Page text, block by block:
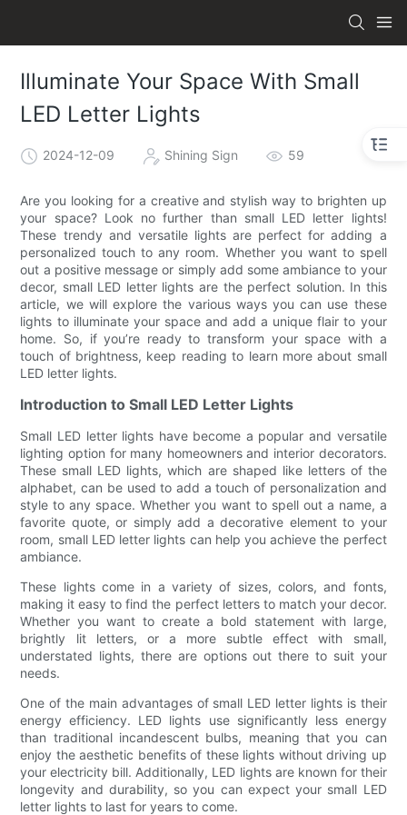
Illuminate Your Space With Small
LED Letter Lights
2024-12-09 Shining Sign 59
Are you looking for a creative and stylish way to brighten up
your space? Look no further than small LED letter lights!
These trendy and versatile lights are perfect for adding a
personalized touch to any room. Whether you want to spell
out a positive message or simply add some ambiance to your
decor, small LED letter lights are the perfect solution. In this
article, we will explore the various ways you can use these
lights to illuminate your space and add a unique flair to your
home. So, if you’re ready to transform your space with a
touch of brightness, keep reading to learn more about small
LED letter lights.
Introduction to Small LED Letter Lights
Small LED letter lights have become a popular and versatile
lighting option for many homeowners and interior decorators.
These small LED lights, which are shaped like letters of the
alphabet, can be used to add a touch of personalization and
style to any space. Whether you want to spell out a name, a
favorite quote, or simply add a decorative element to your
room, small LED letter lights can help you achieve the perfect
ambiance.
These lights come in a variety of sizes, colors, and fonts,
making it easy to find the perfect letters to match your decor.
Whether you want to create a bold statement with large,
brightly lit letters, or a more subtle effect with small,
understated lights, there are options out there to suit your
needs.
One of the main advantages of small LED letter lights is their
energy efficiency. LED lights use significantly less energy
than traditional incandescent bulbs, meaning that you can
enjoy the aesthetic benefits of these lights without driving up
your electricity bill. Additionally, LED lights are known for their
longevity and durability, so you can expect your small LED
letter lights to last for years to come.